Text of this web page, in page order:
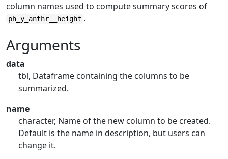
column names used to compute summary scores of
ph_y_anthr__height .
Arguments
data
tbl, Dataframe containing the columns to be
summarized.
name
character, Name of the new column to be created.
Default is the name in description, but users can
change it.